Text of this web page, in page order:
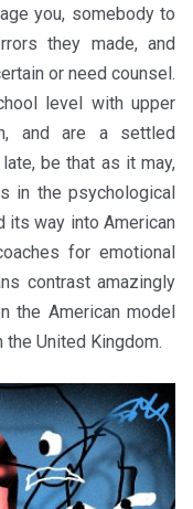
you, somebody to
they made, and
or need counsel.
level with upper
and are a settled
be that as it may,
in the psychological
its way into American
for emotional
contrast amazingly
the American model
United Kingdom.